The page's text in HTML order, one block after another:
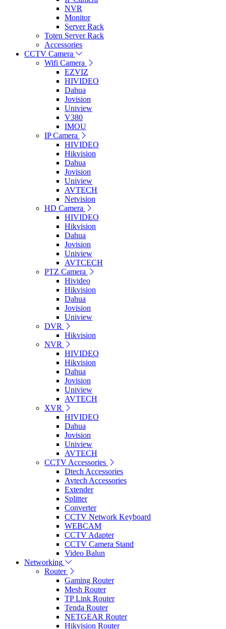
NVR
Monitor
Server Rack
Toten Server Rack
Accessories
CCTV Camera
Wifi Camera
EZVIZ
HIVIDEO
Dahua
Jovision
Uniview
V380
IMOU
IP Camera
HIVIDEO
Hikvision
Dahua
Jovision
Uniview
AVTECH
Netvision
HD Camera
HIVIDEO
Hikvision
Dahua
Jovision
Uniview
AVTCECH
PTZ Camera
Hivideo
Hikvision
Dahua
Jovision
Uniview
DVR
Hikvision
NVR
HIVIDEO
Hikvision
Dahua
Jovision
Uniview
AVTECH
XVR
HIVIDEO
Dahua
Jovision
Uniview
AVTECH
CCTV Accessories
Dtech Accessories
Avtech Accessories
Extender
Splitter
Converter
CCTV Network Keyboard
WEBCAM
CCTV Adapter
CCTV Camera Stand
Video Balun
Networking
Router
Gaming Router
Mesh Router
TP Link Router
Tenda Router
NETGEAR Router
Hikvision Router